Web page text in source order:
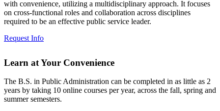
with convenience, utilizing a multidisciplinary approach. It focuses
on cross-functional roles and collaboration across disciplines
required to be an effective public service leader.
Request Info
Learn at Your Convenience
The B.S. in Public Administration can be completed in as little as 2
years by taking 10 online courses per year, across the fall, spring and
summer semesters.